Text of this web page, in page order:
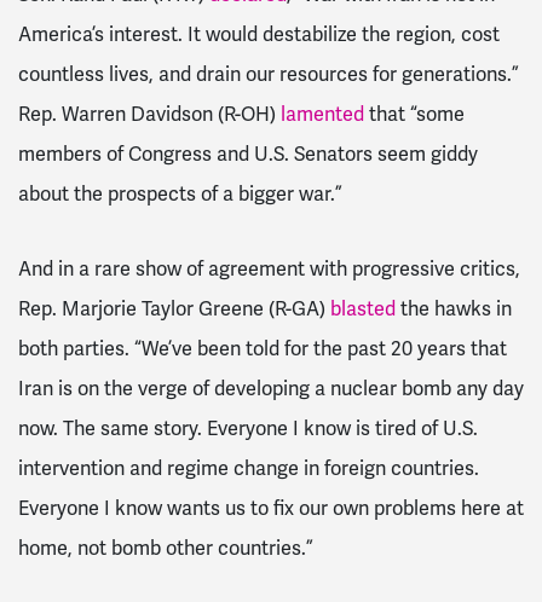
America’s interest. It would destabilize the region, cost
countless lives, and drain our resources for generations.”
Rep. Warren Davidson (R-OH) lamentedthat “some
members of Congress and U.S. Senators seem giddy
about the prospects of a bigger war.”
And in a rare show of agreement with progressive critics,
Rep. Marjorie Taylor Greene (R-GA) blasted the hawks in
both parties. “We’ve been told for the past 20 years that
Iran is on the verge of developing a nuclear bomb any day
now. The same story. Everyone I know is tired of U.S.
intervention and regime change in foreign countries.
Everyone I know wants us to fix our own problems here at
home, not bomb other countries.”